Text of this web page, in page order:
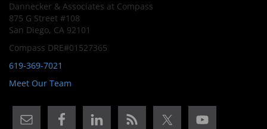
Dannecker & Associates at Compass
875 G Street #108
San Diego, CA 92101
Compass DRE#01527365
619-369-7021
Meet Our Team